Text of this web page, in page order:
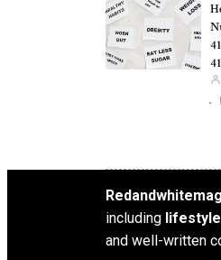
including
and well-written